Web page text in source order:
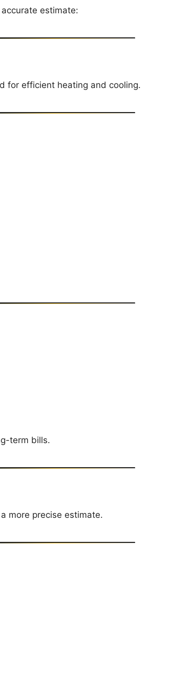
estimate:
for efficient heating and cooling.
term bills.
more precise estimate.